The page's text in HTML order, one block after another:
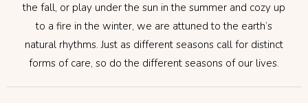
the fall, or play under the sun in the summer and cozy up
to a fire in the winter, we are attuned to the earth’s
natural rhythms. Just as different seasons call for distinct
forms of care, so do the different seasons of our lives.